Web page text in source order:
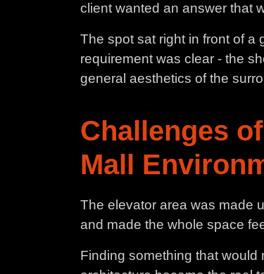
client wanted an answer that
The spot sat right in front of a
requirement was clear - the
general aesthetics of the
Challenges
Mall
The elevator area was made
and made the whole space
Finding something that